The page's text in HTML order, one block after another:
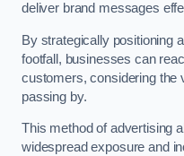
deliver brand messages
By strategically positioning
footfall, businesses can
customers, considering the
passing by.
This method of advertising
widespread exposure and